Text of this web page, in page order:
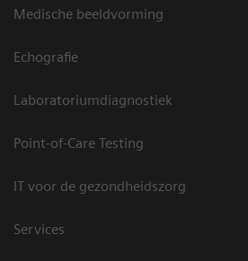
Medische beeldvorming
Echografie
Laboratoriumdiagnostiek
Point-of-Care Testing
IT voor de gezondheidszorg
Services